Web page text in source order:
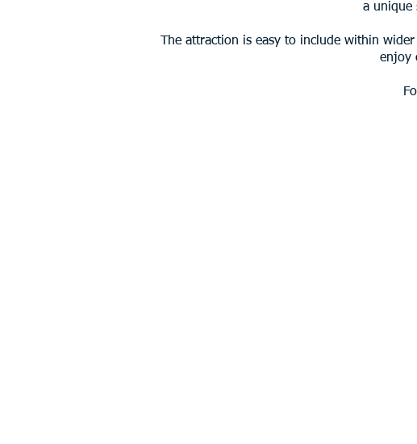
a unique
The attraction is easy to include within
enjoy